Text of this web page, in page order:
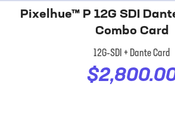
Pixelhue™ P 12G SDI
Combo Card
12G‑SDI + Dante Card